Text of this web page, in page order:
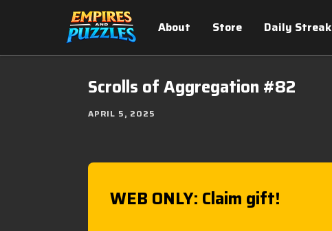
About Store Daily Streak
Scrolls of Aggregation #82
APRIL 5, 2025
WEB ONLY: Claim gift!